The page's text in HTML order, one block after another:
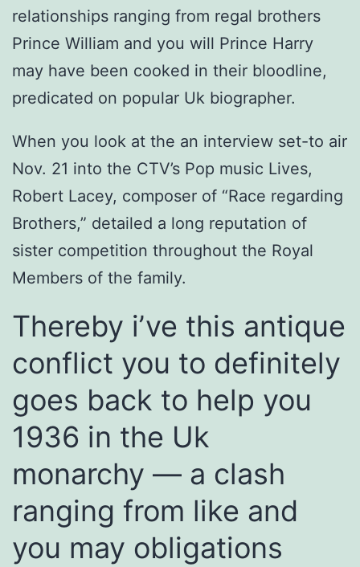
relationships ranging from regal brothers
Prince William and you will Prince Harry
may have been cooked in their bloodline,
predicated on popular Uk biographer.
When you look at the an interview set-to air
Nov. 21 into the CTV’s Pop music Lives,
Robert Lacey, composer of “Race regarding
Brothers,” detailed a long reputation of
sister competition throughout the Royal
Members of the family.
Thereby i’ve this antique
conflict you to definitely
goes back to help you
1936 in the Uk
monarchy — a clash
ranging from like and
you may obligations